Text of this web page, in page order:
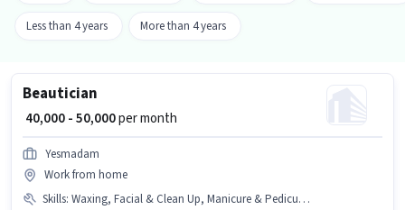
Less than 4 years More than 4 years
Beautician
₹ 40,000 - 50,000per month
Yesmadam
Work from home
Skills: Waxing, Facial & Clean Up, Manicure & Pedicure, Eyebrow & Threading